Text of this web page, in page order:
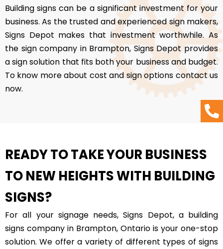
Building signs can be a significant investment for your
business. As the trusted and experienced sign makers,
Signs Depot makes that investment worthwhile. As
the sign company in Brampton, Signs Depot provides
a sign solution that fits both your business and budget.
To know more about cost and sign options contact us
now.
READY TO TAKE YOUR BUSINESS
TO NEW HEIGHTS WITH BUILDING
SIGNS?
For all your signage needs, Signs Depot, a building
signs company in Brampton, Ontario is your one-stop
solution. We offer a variety of different types of signs